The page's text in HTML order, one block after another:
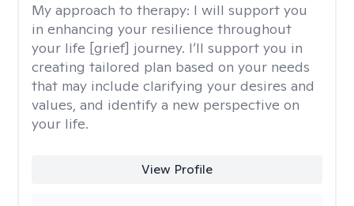
My approach to therapy: I will support you
in enhancing your resilience throughout
your life [grief] journey. I’ll support you in
creating tailored plan based on your needs
that may include clarifying your desires and
values, and identify a new perspective on
your life.
View Profile